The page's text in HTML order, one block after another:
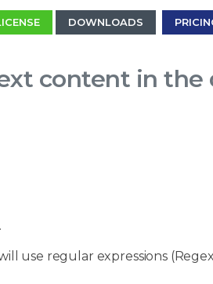
DOWNLOADS
content in
use regular expressions